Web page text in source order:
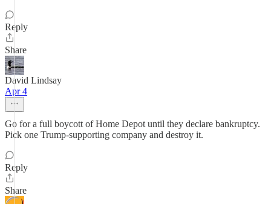
Reply
Share
David Lindsay
Apr 4
Go for a full boycott of Home Depot until they declare bankruptcy.
Pick one Trump-supporting company and destroy it.
Reply
Share